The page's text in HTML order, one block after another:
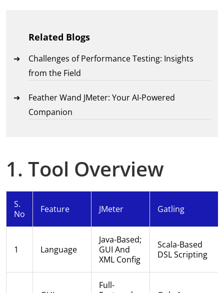
Related Blogs
Challenges of Performance Testing: Insights
from the Field
Feather Wand JMeter: Your AI-Powered
Companion
1. Tool Overview
S.
No
Feature JMeter Gatling
1 Language
Java-Based;
GUI And
XML Config
Scala-Based
DSL Scripting
Full-